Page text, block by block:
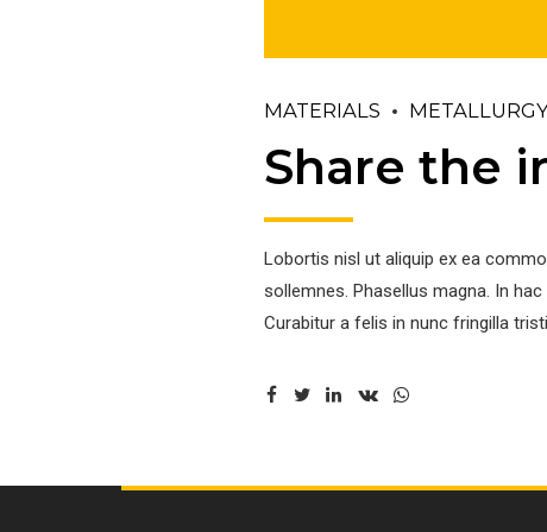
MATERIALS
Share the
Lobortis nisl ut aliquip ex ea
sollemnes. Phasellus magna. In
Curabitur a felis in nunc fringilla